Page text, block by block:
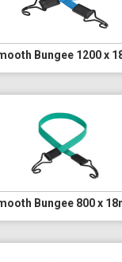
Bungee 1200 x
Bungee 800 x